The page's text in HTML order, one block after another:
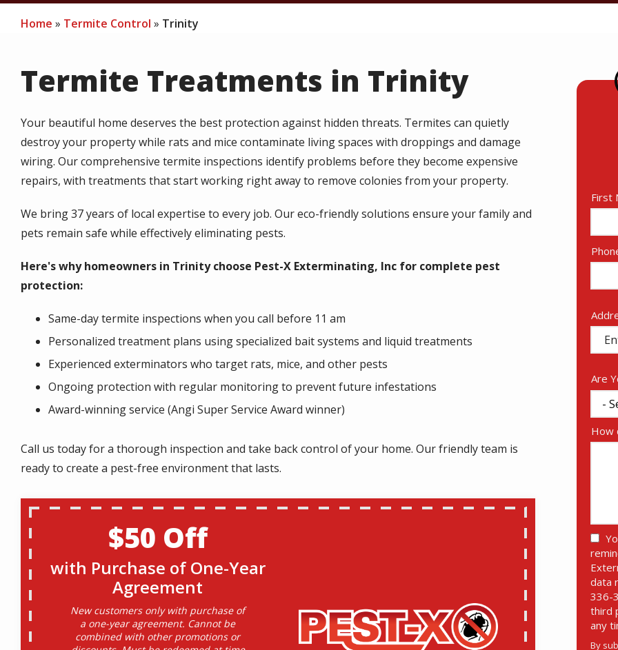
Home Termite Control Trinity
Termite Treatments in Trinity
Your beautiful home deserves the best protection against hidden threats. Termites can quietly
destroy your property while rats and mice contaminate living spaces with droppings and damage
wiring. Our comprehensive termite inspections identify problems before they become expensive
repairs, with treatments that start working right away to remove colonies from your property.
We bring 37 years of local expertise to every job. Our eco-friendly solutions ensure your family and
pets remain safe while effectively eliminating pests.
Here's why homeowners in Trinity choose Pest-X Exterminating, Inc for complete pest
protection:
Same-day termite inspections when you call before 11 am
Personalized treatment plans using specialized bait systems and liquid treatments
Experienced exterminators who target rats, mice, and other pests
Ongoing protection with regular monitoring to prevent future infestations
Award-winning service (Angi Super Service Award winner)
Call us today for a thorough inspection and take back control of your home. Our friendly team is
ready to create a pest-free environment that lasts.
$50 Off
with Purchase of One-Year
Agreement
New customers only with purchase of
a one-year agreement. Cannot be
combined with other promotions or
First
Info
Are
How
data
336-
third
any
By